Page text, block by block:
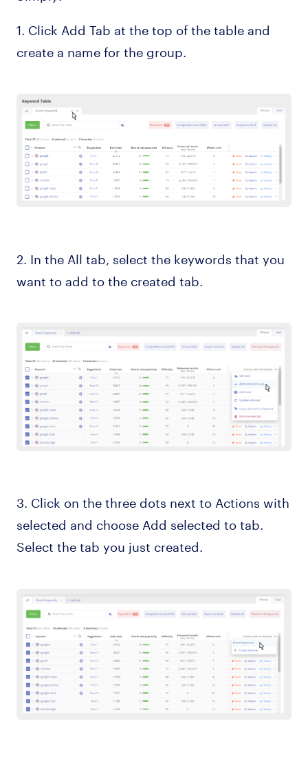
1. Click Add Tab at the top of the table and
create a name for the group.
2. In the All tab, select the keywords that you
want to add to the created tab.
3. Click on the three dots next to Actions with
selected and choose Add selected to tab.
Select the tab you just created.